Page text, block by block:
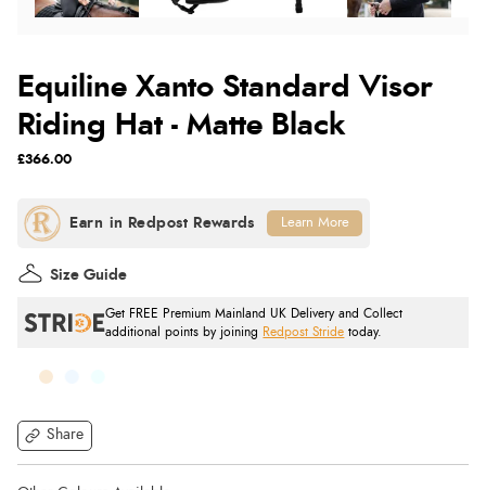
Equiline Xanto Standard Visor
Riding Hat - Matte Black
Share
£366.00
Get FREE Premium Mainland UK Delivery and Collect
additional points by joining
Redpost Stride today.
Size Guide
Learn More